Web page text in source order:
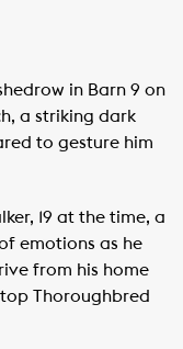
in Barn 9 on
a striking dark
to gesture him
19 at the time, a
emotions as he
from his home
Thoroughbred